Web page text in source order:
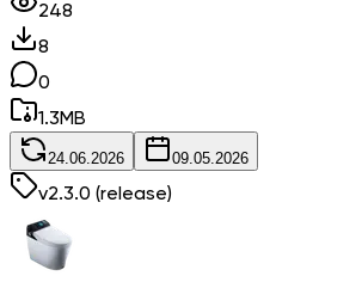
248
8
0
1.3MB
24.06.2026 09.05.2026
v2.3.0 (release)